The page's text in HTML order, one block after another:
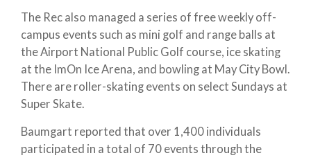
The Rec also managed a series of free weekly off-
campus events such as mini golf and range balls at
the Airport National Public Golf course, ice skating
at the ImOn Ice Arena, and bowling at May City Bowl.
There are roller-skating events on select Sundays at
Super Skate.
Baumgart reported that over 1,400 individuals
participated in a total of 70 events through the